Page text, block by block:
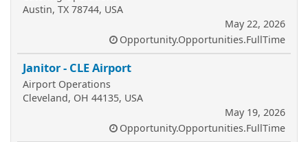
Austin, TX 78744, USA
May 22, 2026
Opportunity.Opportunities.FullTime
Janitor - CLE Airport
Airport Operations
Cleveland, OH 44135, USA
May 19, 2026
Opportunity.Opportunities.FullTime